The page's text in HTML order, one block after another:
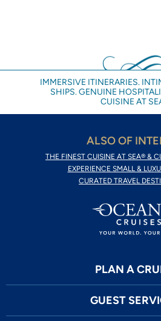
IMMERSIVE ITINERARIES.
SHIPS. GENUINE
CUISINE AT
ALSO OF
THE FINEST CUISINE AT SEA® &
EXPERIENCE SMALL &
CURATED TRAVEL
PLAN A
GUEST